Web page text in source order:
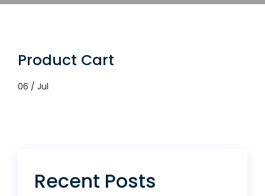
Product Cart
06 / Jul
Recent Posts